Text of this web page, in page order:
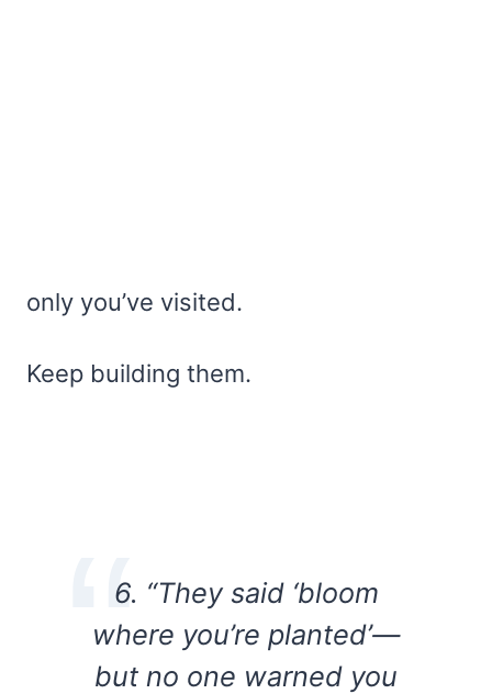
only you’ve visited.
Keep building them.
6. “They said ‘bloom
where you’re planted’—
but no one warned you